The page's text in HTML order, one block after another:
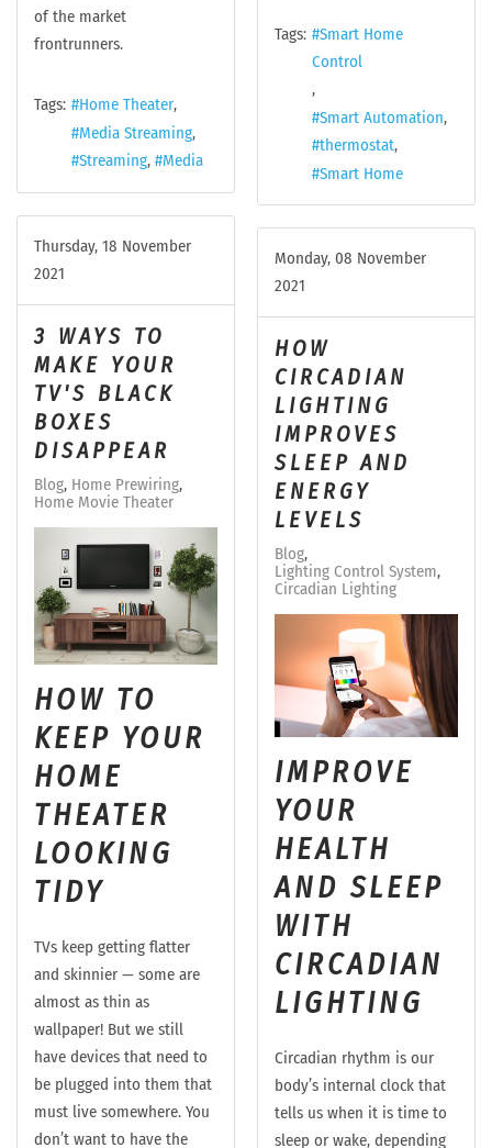
Tags:
Smart Home
Control
Smart Automation
thermostat
Smart Home
of the market
frontrunners.
Tags:
Home Theater
Media Streaming
Streaming
Media
Thursday, 18 November
2021
3 WAYS TO
MAKE YOUR
TV'S BLACK
BOXES
DISAPPEAR
Blog Home Prewiring
Home Movie Theater
HOW TO
KEEP YOUR
HOME
THEATER
LOOKING
TIDY
TVs keep getting flatter
and skinnier — some are
almost as thin as
wallpaper! But we still
have devices that need to
be plugged into them that
must live somewhere. You
don’t want to have the
Monday, 08 November
2021
HOW
CIRCADIAN
LIGHTING
IMPROVES
SLEEP AND
ENERGY
LEVELS
Blog
Lighting Control System
Circadian Lighting
IMPROVE
YOUR
HEALTH
AND SLEEP
WITH
CIRCADIAN
LIGHTING
Circadian rhythm is our
body’s internal clock that
tells us when it is time to
sleep or wake, depending